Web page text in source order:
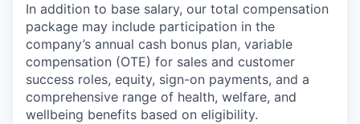
In addition to base salary, our total compensation
package may include participation in the
company’s annual cash bonus plan, variable
compensation (OTE) for sales and customer
success roles, equity, sign-on payments, and a
comprehensive range of health, welfare, and
wellbeing benefits based on eligibility.